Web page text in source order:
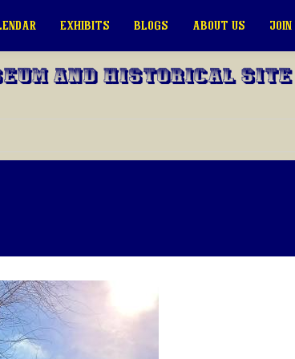
and Historical Site
EXHIBITS BLOGS ABOUT US JOIN